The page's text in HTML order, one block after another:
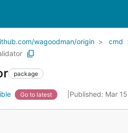
wagoodman/origin
cmd
package
Go to latest Published: Mar